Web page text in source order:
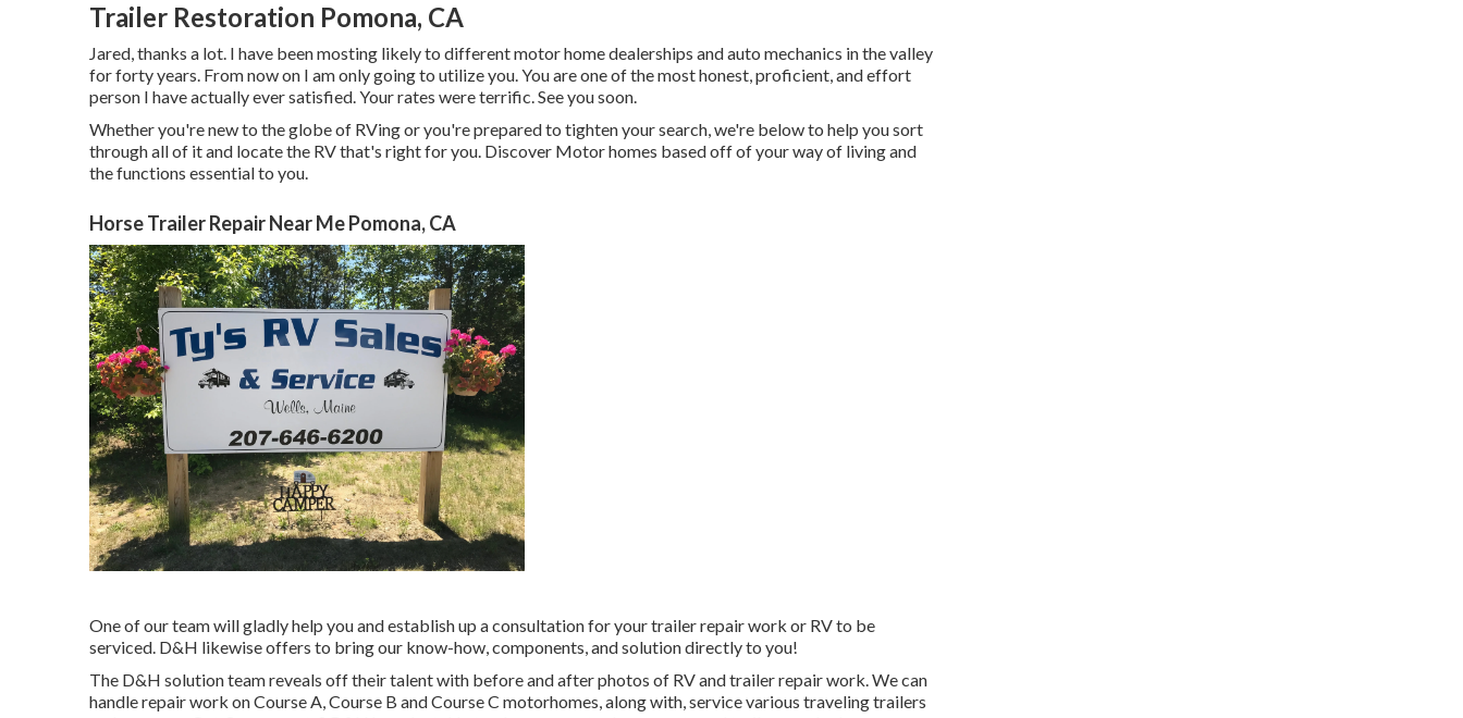
Trailer Restoration Pomona, CA
Jared, thanks a lot. I have been mosting likely to different motor home dealerships and auto mechanics in the valley
for forty years. From now on I am only going to utilize you. You are one of the most honest, proficient, and effort
person I have actually ever satisfied. Your rates were terrific. See you soon.
Whether you're new to the globe of RVing or you're prepared to tighten your search, we're below to help you sort
through all of it and locate the RV that's right for you. Discover Motor homes based off of your way of living and
the functions essential to you.
Horse Trailer Repair Near Me Pomona, CA
One of our team will gladly help you and establish up a consultation for your trailer repair work or RV to be
serviced. D&H likewise offers to bring our know-how, components, and solution directly to you!
The D&H solution team reveals off their talent with before and after photos of RV and trailer repair work. We can
handle repair work on Course A, Course B and Course C motorhomes, along with, service various traveling trailers